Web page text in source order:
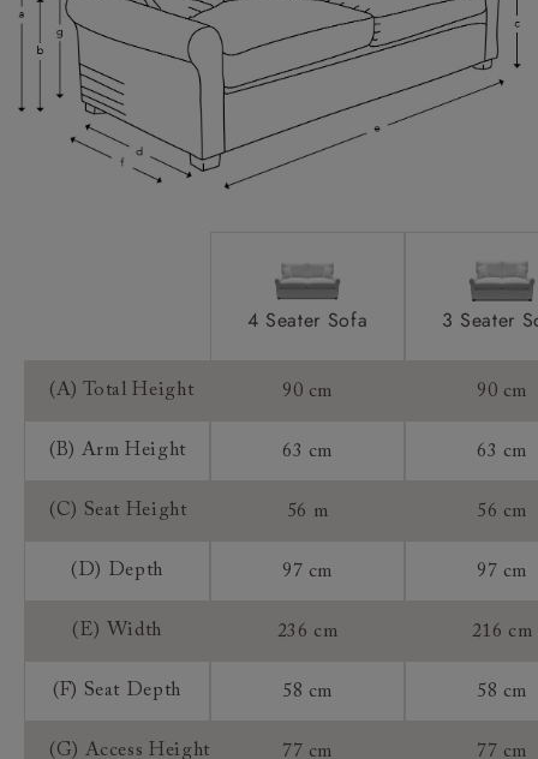
Scatters:
Extra Detail:
Access:
4 Seater Sofa 3 Seater
(A) Total Height 90 cm 90 cm
(B) Arm Height 63 cm 63 cm
(C) Seat Height 56 m 56 cm
(D) Depth 97 cm 97 cm
(E) Width 236 cm 216 cm
(F) Seat Depth 58 cm 58 cm
(G) Access Height 77 cm 77 cm